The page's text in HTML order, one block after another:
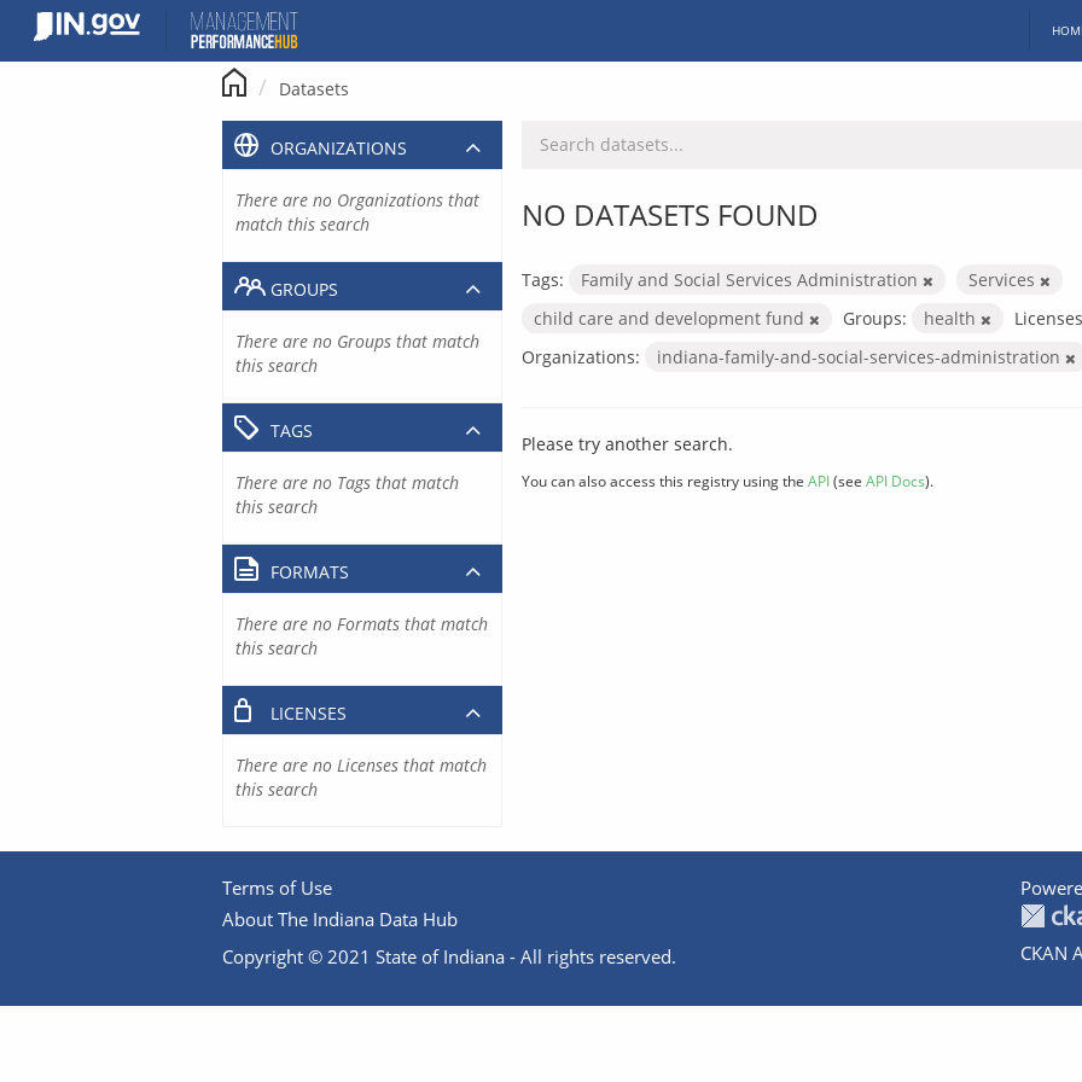
content
Datasets
NO DATASETS FOUND
Tags: Family and Social Services Administration
Services
child care and development fund
Groups: health
Organizations:
indiana-family-and-social-services-administration
Please try another search.
You can also access this registry using the API(see API Docs).
ORGANIZATIONS
There are no Organizations that
match this search
GROUPS
There are no Groups that match
this search
TAGS
There are no Tags that match
this search
FORMATS
There are no Formats that match
this search
LICENSES
There are no Licenses that match
this search
Terms of Use
About The Indiana Data Hub
Copyright © 2021 State of Indiana - All rights reserved.
CKAN